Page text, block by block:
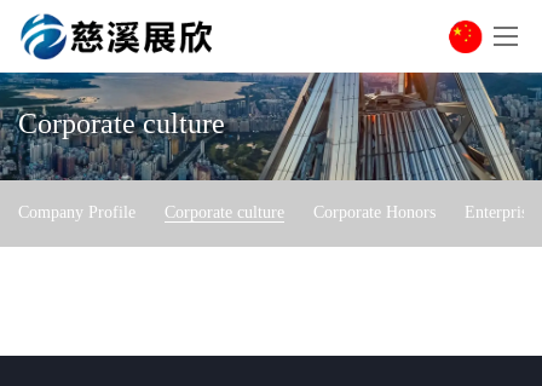
Corporate culture
Company Profile Corporate culture Corporate Honors Enterprise